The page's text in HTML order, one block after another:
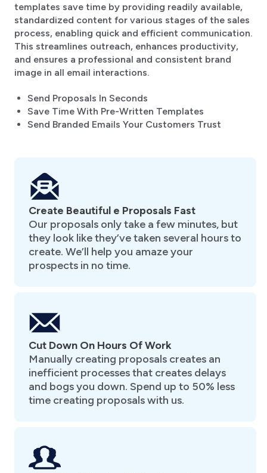
templates save time by providing readily available,
standardized content for various stages of the sales
process, enabling quick and efficient communication.
This streamlines outreach, enhances productivity,
and ensures a professional and consistent brand
image in all email interactions.
Send Proposals In Seconds
Save Time With Pre-Written Templates
Send Branded Emails Your Customers Trust
Create Beautiful e Proposals Fast
Our proposals only take a few minutes, but
they look like they’ve taken several hours to
create. We’ll help you amaze your
prospects in no time.
Cut Down On Hours Of Work
Manually creating proposals creates an
inefficient processes that creates delays
and bogs you down. Spend up to 50% less
time creating proposals with us.